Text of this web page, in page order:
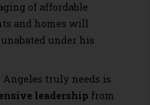
of affordable
and homes will
under his
Angeles truly needs is
leadership from